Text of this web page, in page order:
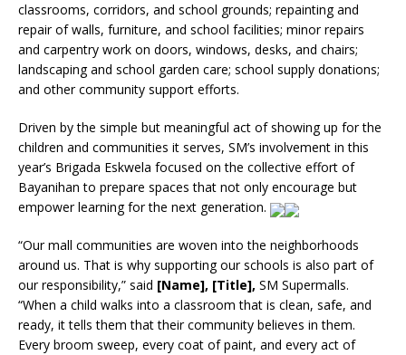
classrooms, corridors, and school grounds; repainting and
repair of walls, furniture, and school facilities; minor repairs
and carpentry work on doors, windows, desks, and chairs;
landscaping and school garden care; school supply donations;
and other community support efforts.
Driven by the simple but meaningful act of showing up for the
children and communities it serves, SM’s involvement in this
year’s Brigada Eskwela focused on the collective effort of
Bayanihan to prepare spaces that not only encourage but
empower learning for the next generation.
“Our mall communities are woven into the neighborhoods
around us. That is why supporting our schools is also part of
our responsibility,” said [Name], [Title], SM Supermalls.
“When a child walks into a classroom that is clean, safe, and
ready, it tells them that their community believes in them.
Every broom sweep, every coat of paint, and every act of